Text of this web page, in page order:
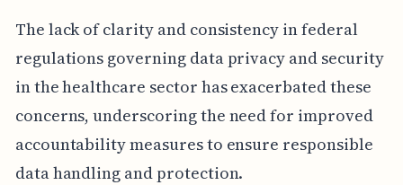
The lack of clarity and consistency in federal
regulations governing data privacy and security
in the healthcare sector has exacerbated these
concerns, underscoring the need for improved
accountability measures to ensure responsible
data handling and protection.